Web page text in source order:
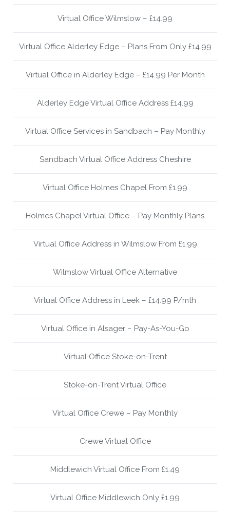
Virtual Office Wilmslow – £14.99
Virtual Office Alderley Edge – Plans From Only £14.99
Virtual Office in Alderley Edge – £14.99 Per Month
Alderley Edge Virtual Office Address £14.99
Virtual Office Services in Sandbach – Pay Monthly
Sandbach Virtual Office Address Cheshire
Virtual Office Holmes Chapel From £1.99
Holmes Chapel Virtual Office – Pay Monthly Plans
Virtual Office Address in Wilmslow From £1.99
Wilmslow Virtual Office Alternative
Virtual Office Address in Leek – £14.99 P/mth
Virtual Office in Alsager – Pay-As-You-Go
Virtual Office Stoke-on-Trent
Stoke-on-Trent Virtual Office
Virtual Office Crewe – Pay Monthly
Crewe Virtual Office
Middlewich Virtual Office From £1.49
Virtual Office Middlewich Only £1.99